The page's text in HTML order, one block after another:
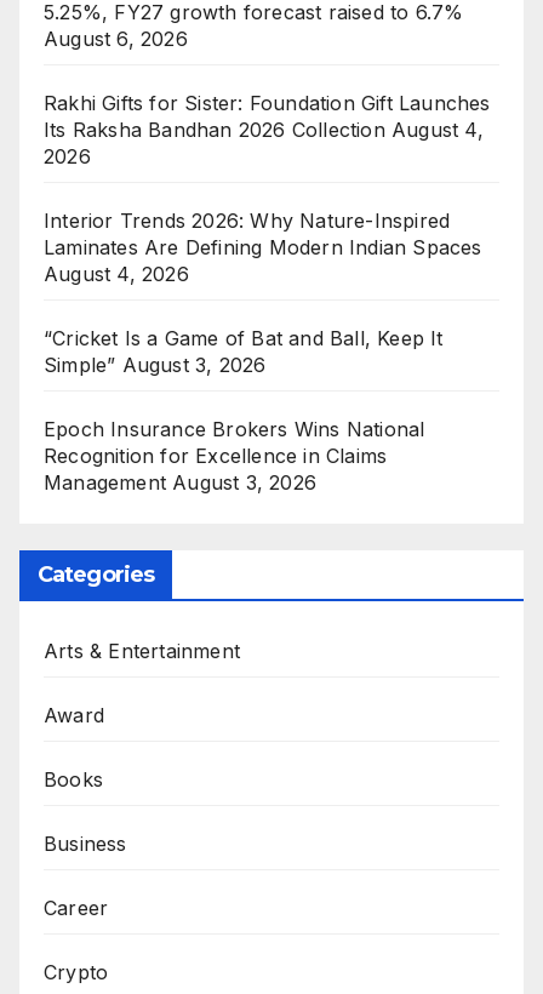
5.25%, FY27 growth forecast raised to 6.7%
August 6, 2026
Rakhi Gifts for Sister: Foundation Gift Launches
Its Raksha Bandhan 2026 Collection August 4,
2026
Interior Trends 2026: Why Nature-Inspired
Laminates Are Defining Modern Indian Spaces
August 4, 2026
“Cricket Is a Game of Bat and Ball, Keep It
Simple” August 3, 2026
Epoch Insurance Brokers Wins National
Recognition for Excellence in Claims
Management August 3, 2026
Categories
Arts & Entertainment
Award
Books
Business
Career
Crypto